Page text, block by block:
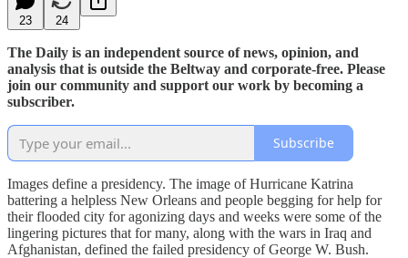
23 24
The Daily is an independent source of news, opinion, and
analysis that is outside the Beltway and corporate-free. Please
join our community and support our work by becoming a
subscriber.
Subscribe
Images define a presidency. The image of Hurricane Katrina
battering a helpless New Orleans and people begging for help for
their flooded city for agonizing days and weeks were some of the
lingering pictures that for many, along with the wars in Iraq and
Afghanistan, defined the failed presidency of George W. Bush.